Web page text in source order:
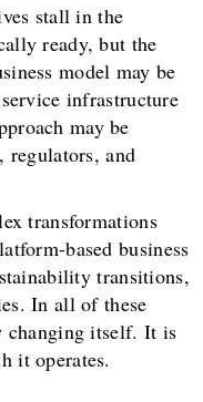
stall in the
ready, but the
model may be
infrastructure
may be
regulators, and
transformations
based business
transitions,
In all of these
changing itself. It is
it operates.